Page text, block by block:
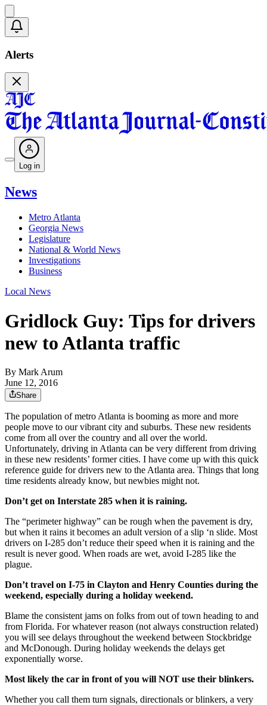
Alerts
Log in
News
Metro Atlanta
Georgia News
Legislature
National & World News
Investigations
Business
Local News
Gridlock Guy: Tips for drivers
new to Atlanta traffic
By Mark Arum
June 12, 2016
Share
The population of metro Atlanta is booming as more and more
people move to our vibrant city and suburbs. These new residents
come from all over the country and all over the world.
Unfortunately, driving in Atlanta can be very different from driving
in these new residents’ former cities. I have come up with this quick
reference guide for drivers new to the Atlanta area. Things that long
time residents already know, but newbies might not.
Don’t get on Interstate 285 when it is raining.
The “perimeter highway” can be rough when the pavement is dry,
but when it rains it becomes an adult version of a slip ‘n slide. Most
drivers on I-285 don’t reduce their speed when it is raining and the
result is never good. When roads are wet, avoid I-285 like the
plague.
Don’t travel on I-75 in Clayton and Henry Counties during the
weekend, especially during a holiday weekend.
Blame the consistent jams on folks from out of town heading to and
from Florida. For whatever reason (not always construction related)
you will see delays throughout the weekend between Stockbridge
and McDonough. During holiday weekends the delays get
exponentially worse.
Most likely the car in front of you will NOT use their blinkers.
Whether you call them turn signals, directionals or blinkers, a very